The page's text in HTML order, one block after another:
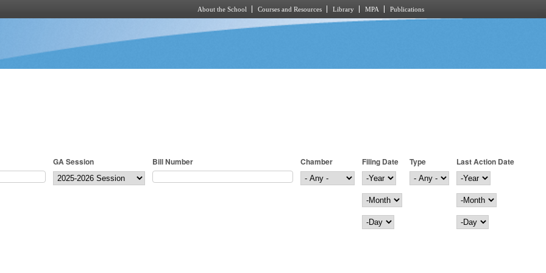
About the School Courses and Resources Library MPA Publications
GA Session Bill Number Chamber
Filing Date
Filing Date
Year
Month
Day
Type
Last Action Date
Last Action Date
Year
Month
Day